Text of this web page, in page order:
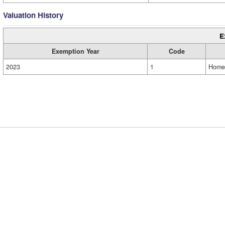
Valuation History
Exemption Year
Code
2023
1